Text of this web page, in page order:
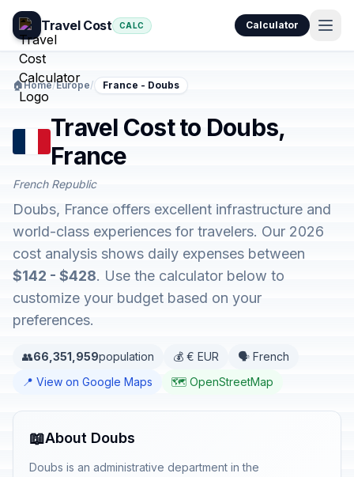
Travel Cost CALC Calculator
🏠Home/Europe/ France - Doubs
Travel Cost to Doubs,
France
French Republic
Doubs, France offers excellent infrastructure and
world-class experiences for travelers. Our 2026
cost analysis shows daily expenses between
$142 - $428. Use the calculator below to
customize your budget based on your
preferences.
👥66,351,959population 💰 € EUR
🗣️ French
📍 View on Google Maps
🗺️ OpenStreetMap
📖About Doubs
Doubs is an administrative department in the